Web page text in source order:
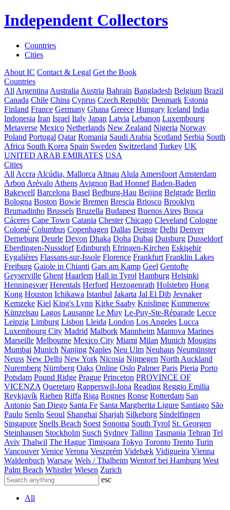
Independent Collectors
Countries
Cities
About IC Contact & Legal Get the Book
Countries
All Argentina Australia Austria Bahrain Bangladesh Belgium Brazil
Canada Chile China Cyprus Czech Republic Denmark Estonia
Finland France Germany Ghana Greece Hungary Iceland India
Indonesia Iran Israel Italy Japan Latvia Lebanon Luxembourg
Metaverse Mexico Netherlands New Zealand Nigeria Norway
Poland Portugal Qatar Romania Saudi Arabia Scotland Serbia South
Africa South Korea Spain Sweden Switzerland Turkey UK
UNITED ARAB EMIRATES USA
Cities
All Accra Alcúdia, Mallorca Altnau Alula Amersfoort Amsterdam
Arbon Arévalo Athens Avignon Bad Honnef Baden-Baden
Bakewell Barcelona Basel Bedburg-Hau Beijing Belgrade Berlin
Bologna Boston Bowie Bremen Brescia Briosco Brooklyn
Brumadinho Brussels Bruzella Budapest Buenos Aires Busca
Cáceres Cape Town Catania Chester Chicago Cleveland Cologne
Colomé Columbus Copenhagen Dallas Deinste Delhi Denver
Derneburg Deurle Devon Dhaka Doha Dubai Duisburg Dusseldorf
Eberdingen-Nussdorf Edinburgh Efringen-Kirchen Eskişehir
Eygalières Flassans-sur-Issole Florence Frankfurt Franklin Lakes
Freiburg Gaiole in Chianti Gars am Kamp Geel Gentofte
Geyserville Ghent Haarlem Hall in Tyrol Hamburg Helsinki
Henningsvær Herentals Herford Herzogenrath Holstebro Hong
Kong Houston Ichikawa Istanbul Jakarta Jal El Dib Jevnaker
Kemzeke Kiel King's Lynn Kirke Saaby Knislinge Kummerow
Künzelsau Lagos Lausanne Le Muy Le-Puy-Ste-Réparade Lecce
Leipzig Limburg Lisbon Lleida London Los Angeles Lucca
Luxembourg City Madrid Malbork Mannheim Mantova Marines
Marseille Melbourne Mexico City Miami Milan Munich Mougins
Mumbai Munich Nanjing Naples Neu Ulm Neuhaus Neumünster
Neuss New Delhi New York Nicosia Nijmegen North Auckland
Nuremberg Nürnberg Oaks Online Oslo Palmer Paris Pieria Porto
Potsdam Pound Ridge Prague Princeton PROVINCE OF
VICENZA Queretaro Rapperswil-Jona Reading Reggio Emilia
Reykjavík Riehen Riffa Riga Rognes Ronse Rotterdam San
Antonio San Diego Santa Fe Santa Margherita Ligure Santiago São
Paulo Senlis Seoul Shanghai Sharjah Silkeborg Sindelfingen
Singapore Snells Beach Soest Sonoma South Tyrol St. Georgen
Steinhausen Stockholm Susch Sydney Tallinn Tasmania Tehran Tel
Aviv Thalwil The Hague Timișoara Tokyo Toronto Trento Turin
Vancouver Venice Verona Veszprém Videbæk Vidigueira Vienna
Waldenbuch Warsaw Wels / Thalheim Wentorf bei Hamburg West
Palm Beach Whistler Wiesen Zurich
esc
All